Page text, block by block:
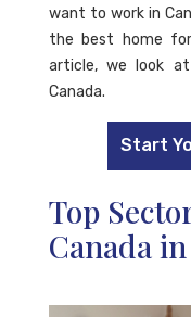
want to work in
the best home
article, we look
Canada.
Start
Top
Canada